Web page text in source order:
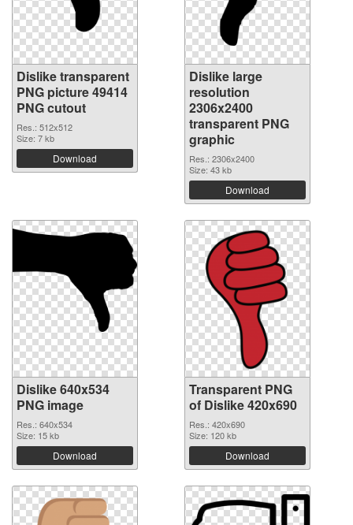
Dislike transparent
PNG picture 49414
PNG cutout
Res.: 512x512
Size: 7 kb
Download
Dislike large
resolution
2306x2400
transparent PNG
graphic
Res.: 2306x2400
Size: 43 kb
Download
Dislike 640x534
PNG image
Res.: 640x534
Size: 15 kb
Download
Transparent PNG
of Dislike 420x690
Res.: 420x690
Size: 120 kb
Download